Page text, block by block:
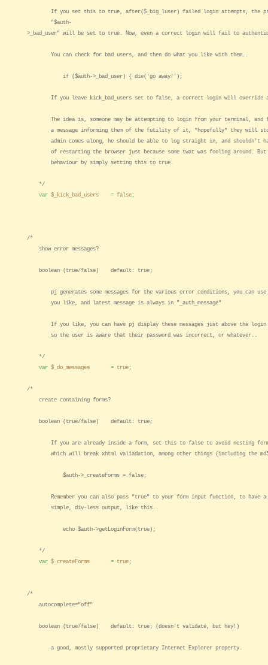
If you set this to true, after($_big_luser) failed login attempts, the
"$auth-
>_bad_user" will be set to true. Now, even a correct login will fail to
You can check for bad users, and then do what you like with them..
if ($auth->_bad_user) { die('go away!');
If you leave kick_bad_users set to false, a correct login will override
The idea is, someone may be attempting to login from your terminal, and
a message informing them of the futility of it, *hopefully* they will
admin comes along, he should be able to log straight in, and shouldn't
of restarting the browser just because some twat was fooling around. But
behaviour by simply setting this to true.
*/
var $_kick_bad_users = false;
/*
show error messages?
boolean (true/false) default: true;
pj generates some messages for the various error conditions, you can use
you like, and latest message is always in "_auth_message"
If you like, you can have pj display these messages just above the login
so the user is aware that their password was incorrect, or whatever..
*/
var $_do_messages = true;
/*
create containing forms?
boolean (true/false) default: true;
If you are already inside a form, set this to false to avoid nesting
which will break xhtml valiadation, among other things (including the
$auth->_createForms = false;
Remember you can also pass "true" to your form input function, to have a
simple, div-less output, like this..
echo $auth->getLoginForm(true);
*/
var $_createForms = true;
/*
autocomplete="off"
boolean (true/false) default: true; (doesn't validate, but hey!)
a good, mostly supported proprietary Internet Explorer property.